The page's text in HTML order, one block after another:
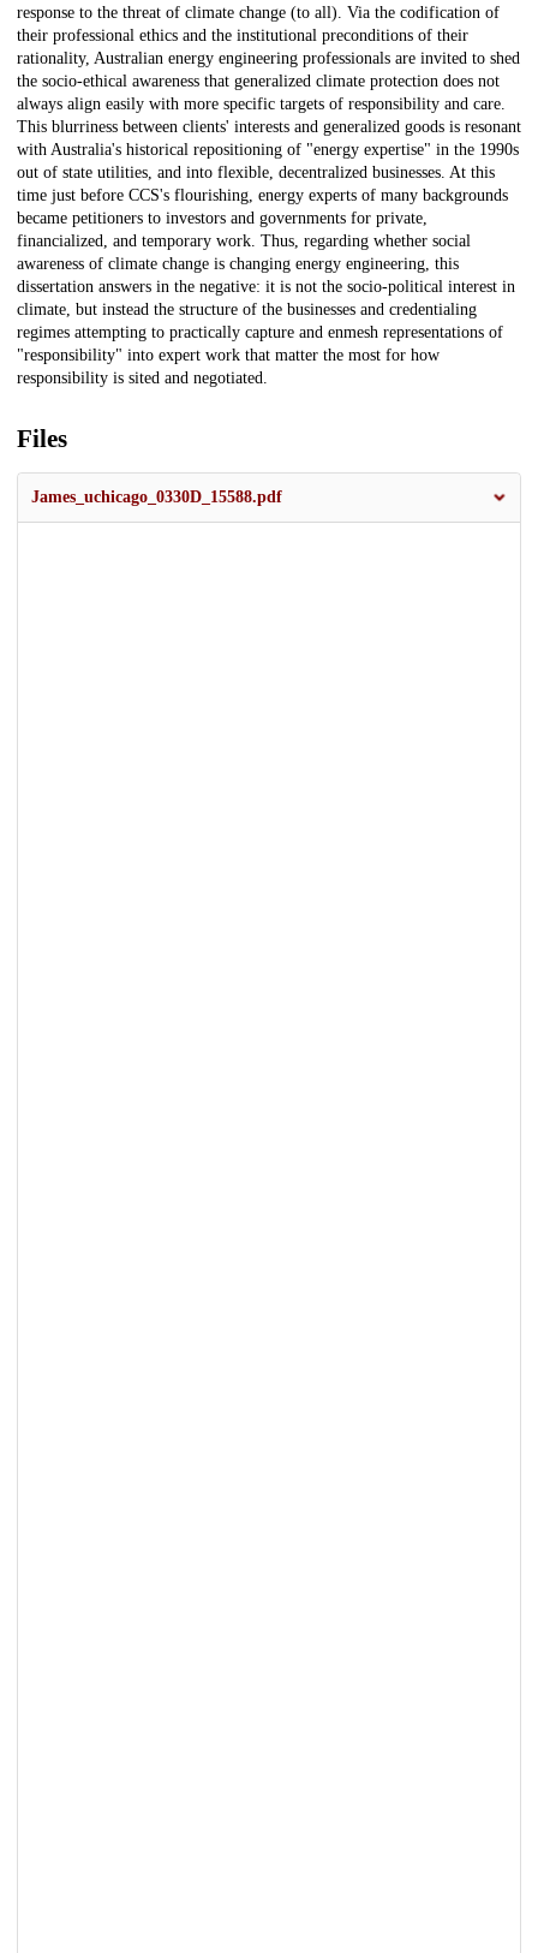
response to the threat of climate change (to all). Via the codification of
their professional ethics and the institutional preconditions of their
rationality, Australian energy engineering professionals are invited to shed
the socio-ethical awareness that generalized climate protection does not
always align easily with more specific targets of responsibility and care.
This blurriness between clients' interests and generalized goods is resonant
with Australia's historical repositioning of "energy expertise" in the 1990s
out of state utilities, and into flexible, decentralized businesses. At this
time just before CCS's flourishing, energy experts of many backgrounds
became petitioners to investors and governments for private,
financialized, and temporary work. Thus, regarding whether social
awareness of climate change is changing energy engineering, this
dissertation answers in the negative: it is not the socio-political interest in
climate, but instead the structure of the businesses and credentialing
regimes attempting to practically capture and enmesh representations of
"responsibility" into expert work that matter the most for how
responsibility is sited and negotiated.
Files
James_uchicago_0330D_15588.pdf